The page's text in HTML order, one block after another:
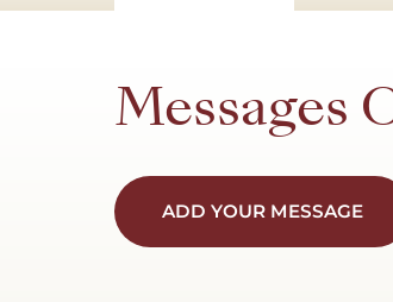
Messages
ADD YOUR MESSAGE